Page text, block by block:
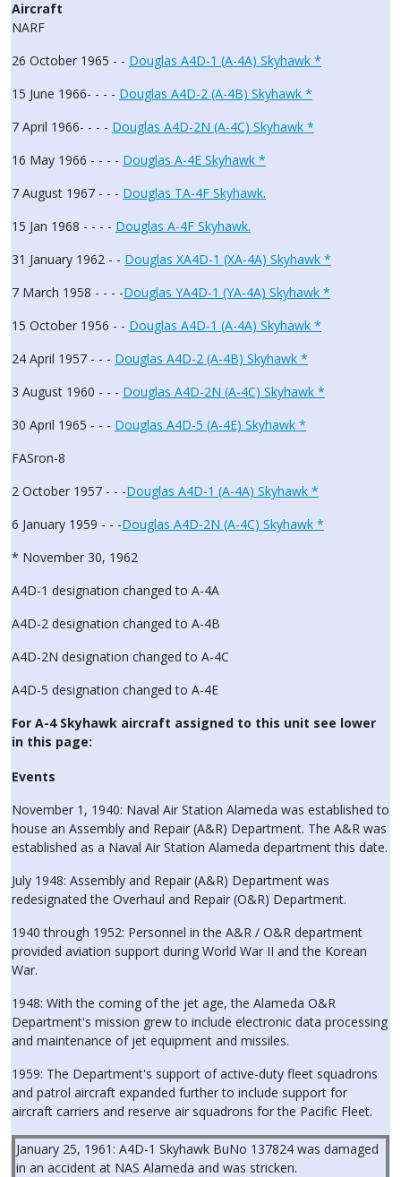
Aircraft
NARF
26 October 1965 - - Douglas A4D-1 (A-4A) Skyhawk *
15 June 1966- - - - Douglas A4D-2 (A-4B) Skyhawk *
7 April 1966- - - - Douglas A4D-2N (A-4C) Skyhawk *
16 May 1966 - - - - Douglas A-4E Skyhawk *
7 August 1967 - - - Douglas TA-4F Skyhawk.
15 Jan 1968 - - - - Douglas A-4F Skyhawk.
31 January 1962 - - Douglas XA4D-1 (XA-4A) Skyhawk *
7 March 1958 - - - -Douglas YA4D-1 (YA-4A) Skyhawk *
15 October 1956 - - Douglas A4D-1 (A-4A) Skyhawk *
24 April 1957 - - - Douglas A4D-2 (A-4B) Skyhawk *
3 August 1960 - - - Douglas A4D-2N (A-4C) Skyhawk *
30 April 1965 - - - Douglas A4D-5 (A-4E) Skyhawk *
FASron-8
2 October 1957 - - -Douglas A4D-1 (A-4A) Skyhawk *
6 January 1959 - - -Douglas A4D-2N (A-4C) Skyhawk *
* November 30, 1962
A4D-1 designation changed to A-4A
A4D-2 designation changed to A-4B
A4D-2N designation changed to A-4C
A4D-5 designation changed to A-4E
For A-4 Skyhawk aircraft assigned to this unit see lower
in this page:
Events
November 1, 1940: Naval Air Station Alameda was established to
house an Assembly and Repair (A&R) Department. The A&R was
established as a Naval Air Station Alameda department this date.
July 1948: Assembly and Repair (A&R) Department was
redesignated the Overhaul and Repair (O&R) Department.
1940 through 1952: Personnel in the A&R / O&R department
provided aviation support during World War II and the Korean
War.
1948: With the coming of the jet age, the Alameda O&R
Department's mission grew to include electronic data processing
and maintenance of jet equipment and missiles.
1959: The Department's support of active-duty fleet squadrons
and patrol aircraft expanded further to include support for
aircraft carriers and reserve air squadrons for the Pacific Fleet.
January 25, 1961: A4D-1 Skyhawk BuNo 137824 was damaged
in an accident at NAS Alameda and was stricken.